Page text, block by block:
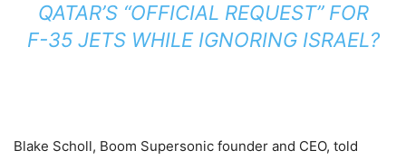
QATAR’S “OFFICIAL REQUEST” FOR
F-35 JETS WHILE IGNORING ISRAEL?
Blake Scholl, Boom Supersonic founder and CEO, told